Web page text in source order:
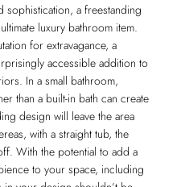
sophistication, a freestanding
luxury bathroom item.
for extravagance, a
accessible addition to
In a small bathroom,
than a built-in bath can create
design will leave the area
with a straight tub, the
With the potential to add a
to your space, including